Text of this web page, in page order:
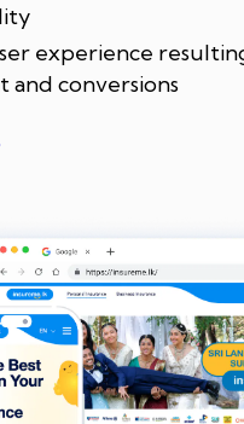
experience
and conversions